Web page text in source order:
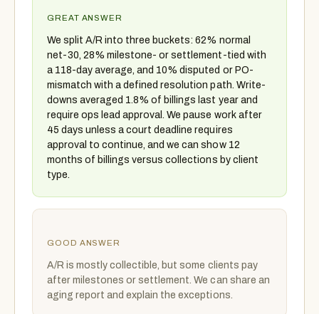
GREAT ANSWER
We split A/R into three buckets: 62% normal
net-30, 28% milestone- or settlement-tied with
a 118-day average, and 10% disputed or PO-
mismatch with a defined resolution path. Write-
downs averaged 1.8% of billings last year and
require ops lead approval. We pause work after
45 days unless a court deadline requires
approval to continue, and we can show 12
months of billings versus collections by client
type.
GOOD ANSWER
A/R is mostly collectible, but some clients pay
after milestones or settlement. We can share an
aging report and explain the exceptions.